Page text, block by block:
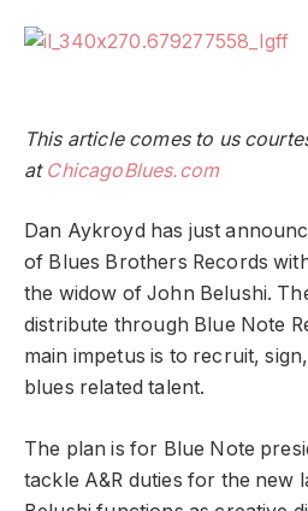
This article comes to us
at ChicagoBlues.com
Dan Aykroyd has just
of Blues Brothers Records
the widow of John Belushi.
distribute through Blue Note
main impetus is to recruit,
blues related talent.
The plan is for Blue Note
tackle A&R duties for the new